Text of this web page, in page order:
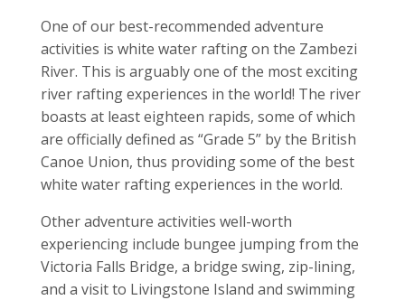
One of our best-recommended adventure
activities is white water rafting on the Zambezi
River. This is arguably one of the most exciting
river rafting experiences in the world! The river
boasts at least eighteen rapids, some of which
are officially defined as “Grade 5” by the British
Canoe Union, thus providing some of the best
white water rafting experiences in the world.
Other adventure activities well-worth
experiencing include bungee jumping from the
Victoria Falls Bridge, a bridge swing, zip-lining,
and a visit to Livingstone Island and swimming